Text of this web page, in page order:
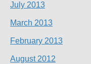
July 2013
March 2013
February 2013
August 2012